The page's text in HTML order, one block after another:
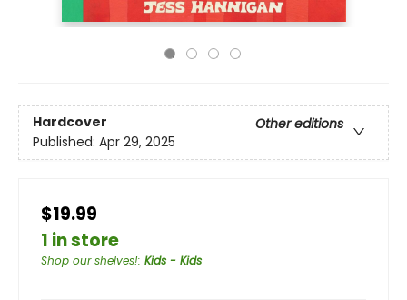
Hardcover
Other editions
Published: Apr 29, 2025
$19.99
1 in store
Shop our shelves!: Kids - Kids